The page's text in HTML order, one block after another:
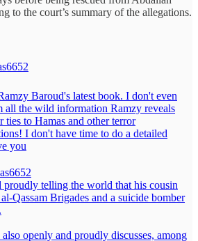
to the court’s summary of the allegations.
Baroud's latest book. I don't even
all the wild information Ramzy reveals
ties to Hamas and other terror
I don't have time to do a detailed
you
telling the world that his cousin
Qassam Brigades and a suicide bomber
openly and proudly discusses, among